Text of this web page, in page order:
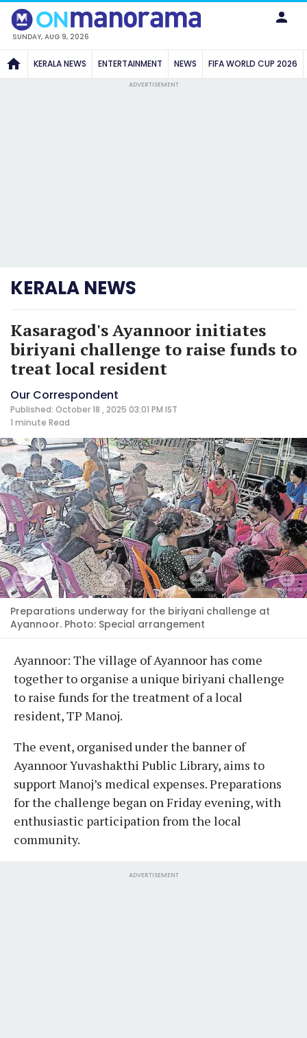
SUNDAY, AUG 9, 2026
KERALA NEWS ENTERTAINMENT NEWS FIFA WORLD CUP 2026
ADVERTISEMENT
KERALA NEWS
Kasaragod's Ayannoor initiates
biriyani challenge to raise funds to
treat local resident
Our Correspondent
Published: October 18 , 2025 03:01 PM IST
1 minute Read
Preparations underway for the biriyani challenge at
Ayannoor. Photo: Special arrangement
Ayannoor: The village of Ayannoor has come
together to organise a unique biriyani challenge
to raise funds for the treatment of a local
resident, TP Manoj.
The event, organised under the banner of
Ayannoor Yuvashakthi Public Library, aims to
support Manoj’s medical expenses. Preparations
for the challenge began on Friday evening, with
enthusiastic participation from the local
community.
ADVERTISEMENT